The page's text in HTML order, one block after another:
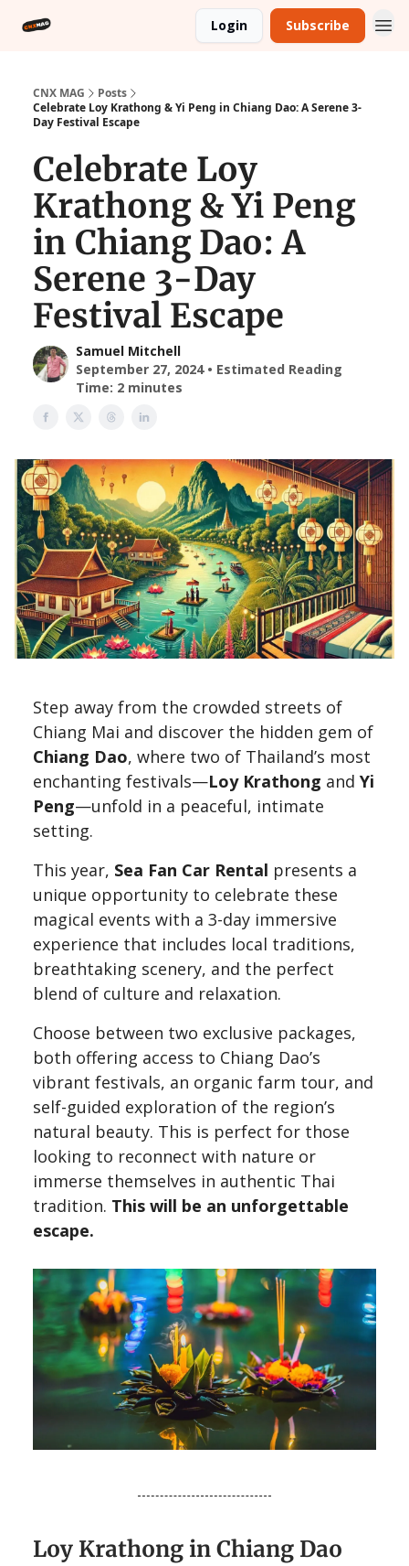
Login Subscribe
CNX MAG
Posts
Celebrate Loy Krathong & Yi Peng in Chiang Dao: A Serene 3-
Day Festival Escape
Celebrate Loy
Krathong & Yi Peng
in Chiang Dao: A
Serene 3-Day
Festival Escape
Samuel Mitchell
September 27, 2024 • Estimated Reading
Time: 2 minutes
Step away from the crowded streets of
Chiang Mai and discover the hidden gem of
Chiang Dao, where two of Thailand’s most
enchanting festivals—Loy Krathong and Yi
Peng—unfold in a peaceful, intimate
setting.
This year, Sea Fan Car Rental presents a
unique opportunity to celebrate these
magical events with a 3-day immersive
experience that includes local traditions,
breathtaking scenery, and the perfect
blend of culture and relaxation.
Choose between two exclusive packages,
both offering access to Chiang Dao’s
vibrant festivals, an organic farm tour, and
self-guided exploration of the region’s
natural beauty. This is perfect for those
looking to reconnect with nature or
immerse themselves in authentic Thai
tradition. This will be an unforgettable
escape.
Loy Krathong in Chiang Dao